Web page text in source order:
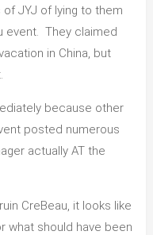
JYJ of lying to them
event. They claimed
in China, but
because other
posted numerous
actually AT the
CreBeau, it looks like
what should have been